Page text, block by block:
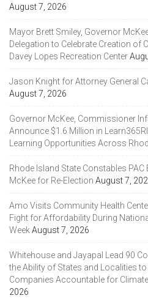
August 7, 2026
Mayor Brett Smiley, Governor
Delegation to Celebrate Creation of
Davey Lopes Recreation Center
Jason Knight for Attorney General
August 7, 2026
Governor McKee, Commissioner
Announce $1.6 Million in
Learning Opportunities Across
Rhode Island State Constables
McKee for Re-Election August 7,
Amo Visits Community Health
Fight for Affordability During
WeekAugust 7, 2026
Whitehouse and Jayapal Lead 90
the Ability of States and Localities
Companies Accountable for
2026